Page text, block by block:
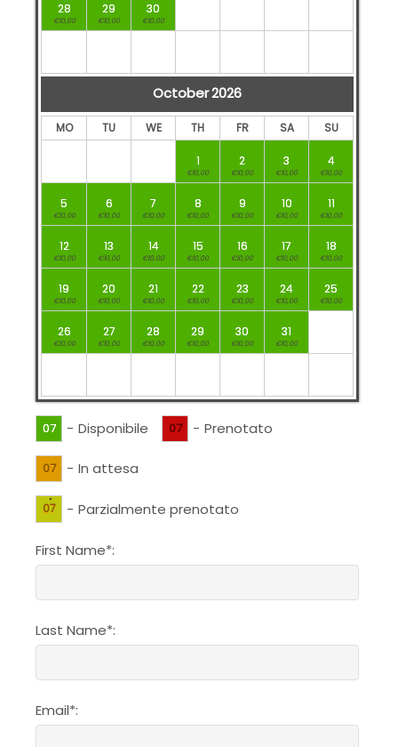
28
€10,00
29
€10,00
30
€10,00
October2026
MO TU WE TH FR SA SU
1
€10,00
2
€10,00
3
€10,00
4
€10,00
5
€10,00
6
€10,00
7
€10,00
8
€10,00
9
€10,00
10
€10,00
11
€10,00
12
€10,00
13
€10,00
14
€10,00
15
€10,00
16
€10,00
17
€10,00
18
€10,00
19
€10,00
20
€10,00
21
€10,00
22
€10,00
23
€10,00
24
€10,00
25
€10,00
26
€10,00
27
€10,00
28
€10,00
29
€10,00
30
€10,00
31
€10,00
07 - Disponibile 07 - Prenotato
07 - In attesa
·
07 - Parzialmente prenotato
First Name*:
Last Name*:
Email*: